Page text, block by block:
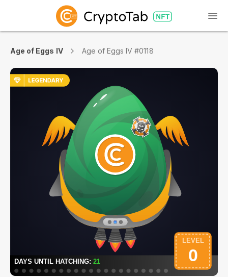
Age of Eggs IV Age of Eggs IV #0118